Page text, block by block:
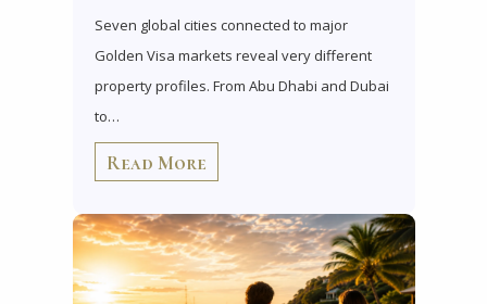
Seven global cities connected to major
Golden Visa markets reveal very different
property profiles. From Abu Dhabi and Dubai
to…
Read More